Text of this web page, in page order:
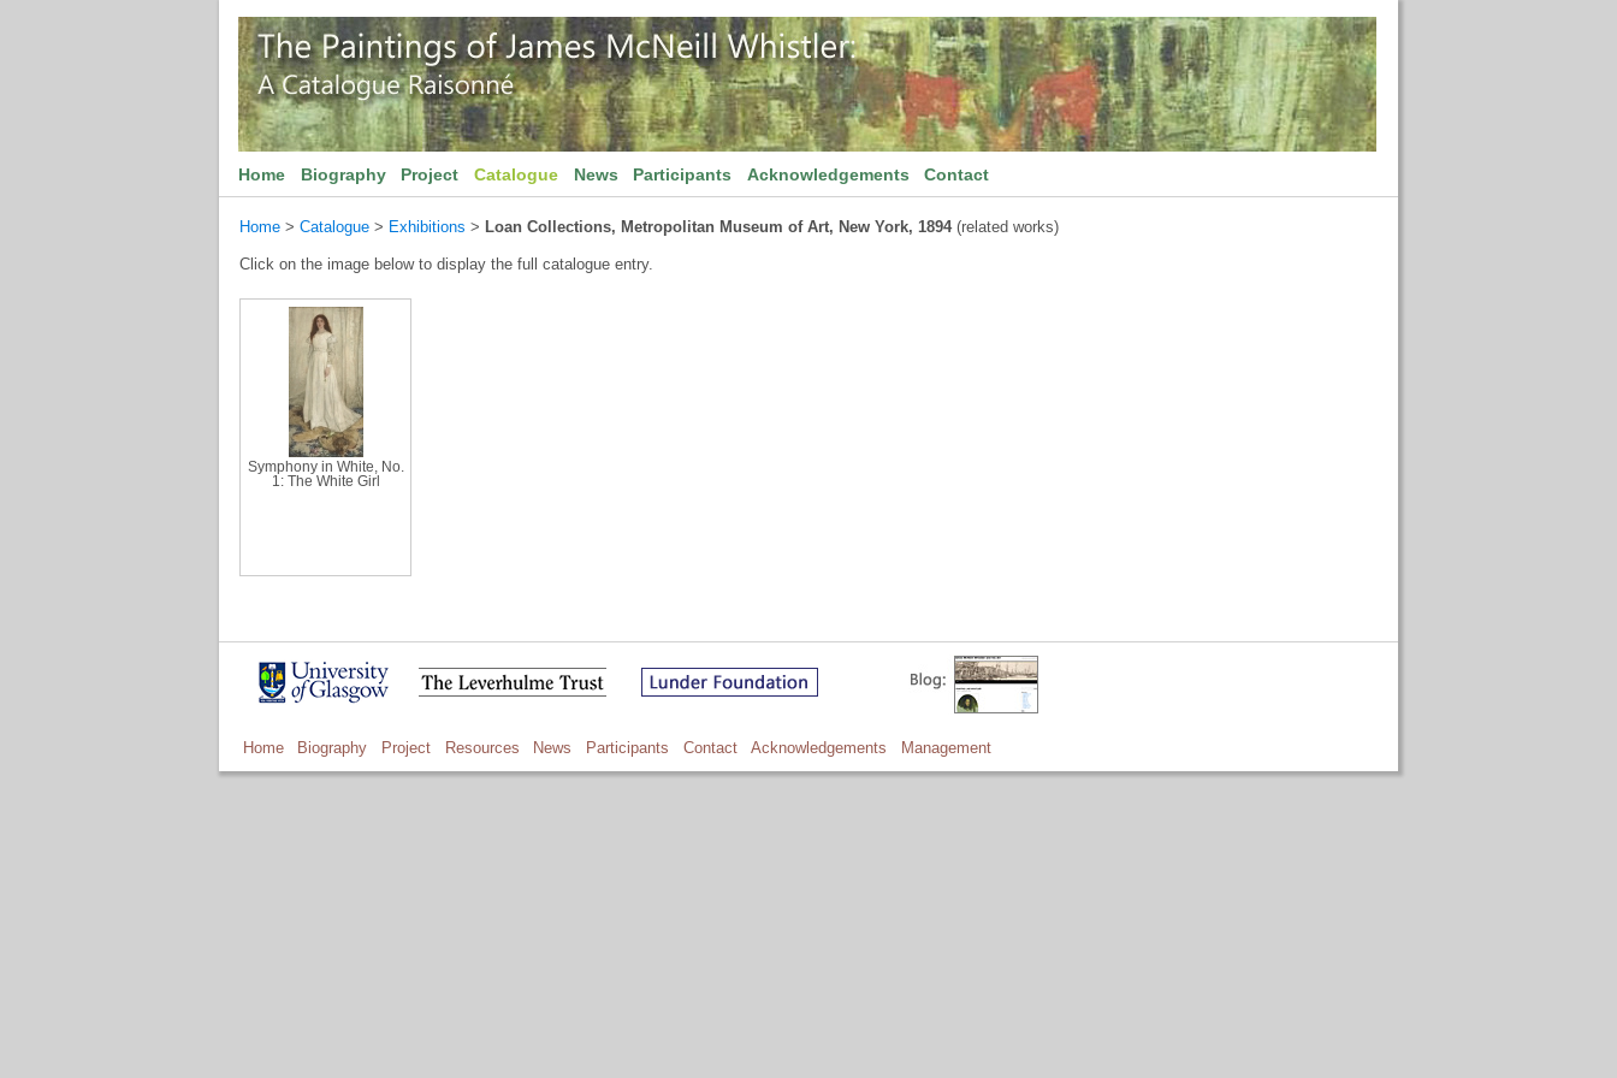
Home Biography Project Catalogue News Participants Acknowledgements Contact
Home > Catalogue > Exhibitions > Loan Collections, Metropolitan Museum of Art, New York, 1894(related works)
Click on the image below to display the full catalogue entry.
Symphony in White, No.
1: The White Girl
Home Biography Project Resources News Participants Contact Acknowledgements Management